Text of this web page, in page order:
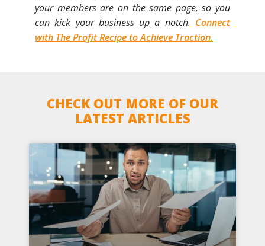
your members are on the same page, so you
can kick your business up a notch. Connect
with The Profit Recipe to Achieve Traction.
CHECK OUT MORE OF OUR
LATEST ARTICLES